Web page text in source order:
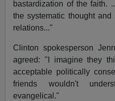
bastardization of the faith.
the systematic thought
relations..."
Clinton spokesperson
agreed: "I imagine they
acceptable politically
friends wouldn't
evangelical."